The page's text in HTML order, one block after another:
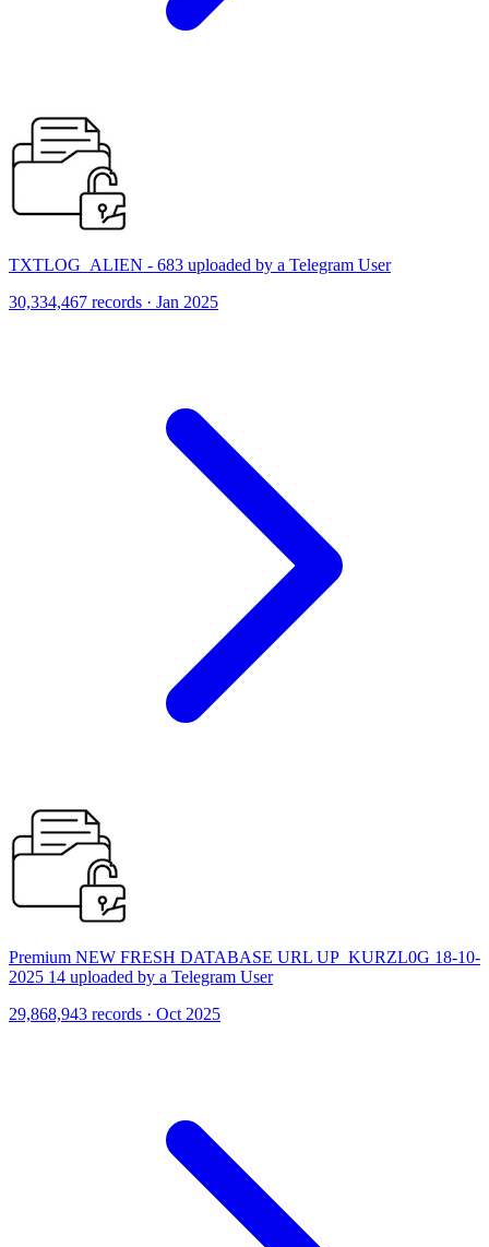
TXTLOG_ALIEN - 683 uploaded by a Telegram User
30,334,467 records · Jan 2025
Premium NEW FRESH DATABASE URL UP_KURZL0G 18-10-
2025 14 uploaded by a Telegram User
29,868,943 records · Oct 2025